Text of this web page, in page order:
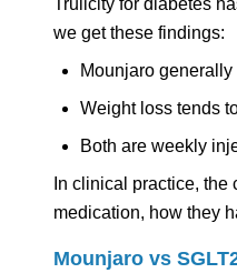
Trulicity for diabetes
we get these findings:
Mounjaro
Weight loss tends
Both are weekly
In clinical practice,
medication, how they
Mounjaro vs